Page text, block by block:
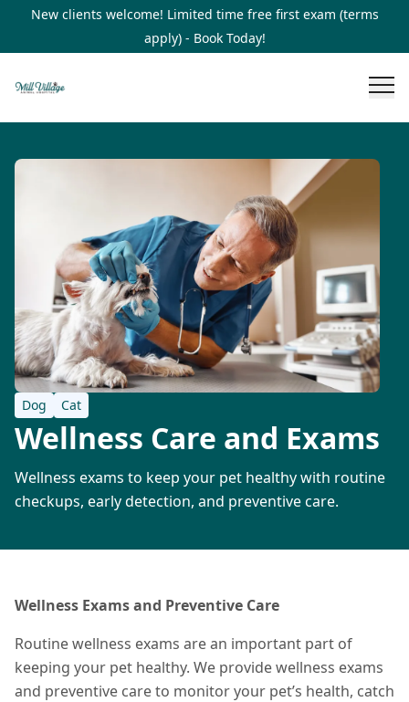
New clients welcome! Limited time free first exam (terms
apply) - Book Today!
Dog Cat
Wellness Care and Exams
Wellness exams to keep your pet healthy with routine
checkups, early detection, and preventive care.
Wellness Exams and Preventive Care
Routine wellness exams are an important part of
keeping your pet healthy. We provide wellness exams
and preventive care to monitor your pet’s health, catch